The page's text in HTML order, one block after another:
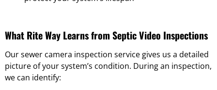
What Rite Way Learns from Septic Video Inspections
Our sewer camera inspection service gives us a detailed
picture of your system’s condition. During an inspection,
we can identify: